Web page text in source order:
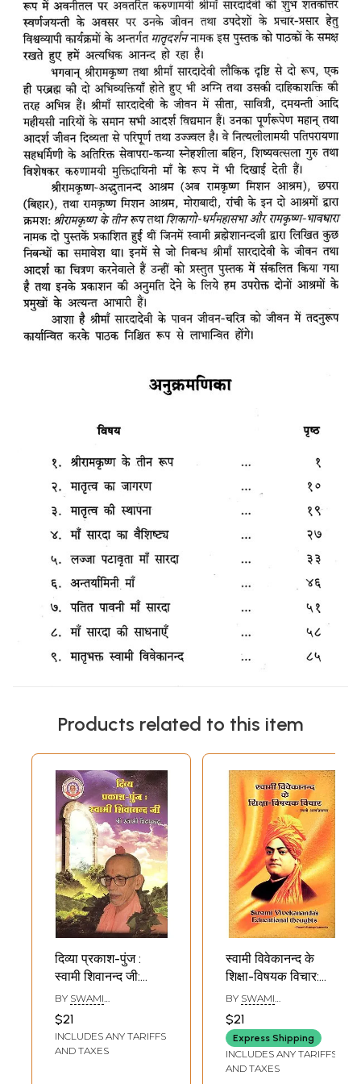
Products related to this item
दिव्या प्रकाश-पुंज :
स्वामी शिवानन्द जी:
Divya Prakash-
Punj: Swami
Shivanand Ji
BY SWAMI
$21
INCLUDES ANY TARIFFS
AND TAXES
स्वामी विवेकानन्द के
शिक्षा-विषयक विचार:
Swami
Vivekananda's
Educational
Thoughts
BY SWAMI
$21
Express Shipping
INCLUDES ANY TARIFFS
AND TAXES